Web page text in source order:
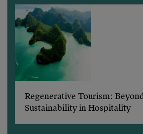
Regenerative Tourism:
Sustainability in Hospitality